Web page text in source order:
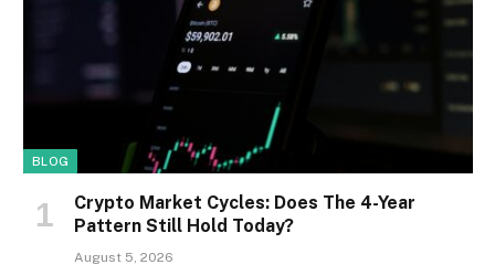
BLOG
Crypto Market Cycles: Does The 4-Year
Pattern Still Hold Today?
August 5, 2026